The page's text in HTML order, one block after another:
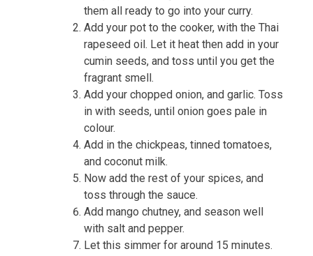
them all ready to go into your curry.
Add your pot to the cooker, with the Thai
rapeseed oil. Let it heat then add in your
cumin seeds, and toss until you get the
fragrant smell.
Add your chopped onion, and garlic. Toss
in with seeds, until onion goes pale in
colour.
Add in the chickpeas, tinned tomatoes,
and coconut milk.
Now add the rest of your spices, and
toss through the sauce.
Add mango chutney, and season well
with salt and pepper.
Let this simmer for around 15 minutes.